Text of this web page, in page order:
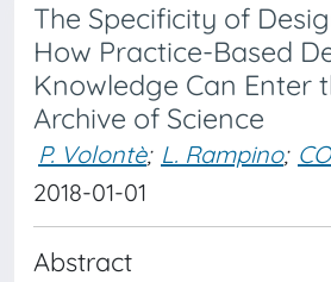
The Specificity of
How Practice-Based
Knowledge Can Enter
Archive of Science
P. Volontè; L. Rampino;
2018-01-01
Abstract